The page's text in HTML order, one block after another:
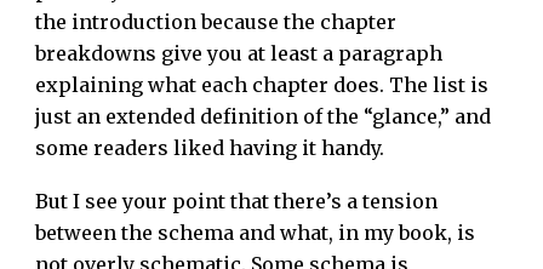
the introduction because the chapter
breakdowns give you at least a paragraph
explaining what each chapter does. The list is
just an extended definition of the “glance,” and
some readers liked having it handy.
But I see your point that there’s a tension
between the schema and what, in my book, is
not overly schematic. Some schema is